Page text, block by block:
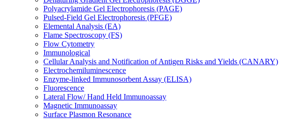
Polyacrylamide Gel Electrophoresis (PAGE)
Pulsed-Field Gel Electrophoresis (PFGE)
Elemental Analysis (EA)
Flame Spectroscopy (FS)
Flow Cytometry
Immunological
Cellular Analysis and Notification of Antigen Risks and Yields (CANARY)
Electrochemiluminescence
Enzyme-linked Immunosorbent Assay (ELISA)
Fluorescence
Lateral Flow/ Hand Held Immunoassay
Magnetic Immunoassay
Surface Plasmon Resonance